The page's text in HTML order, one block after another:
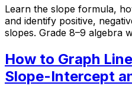
Learn the slope formula,
and identify positive,
slopes. Grade 8–9 algebra
How to Graph
Slope-Intercept